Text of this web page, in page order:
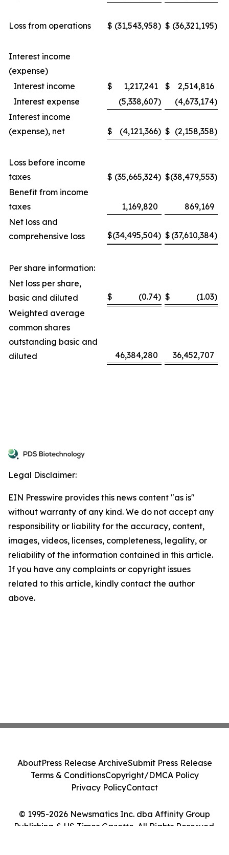
Loss from operations $ (31,543,958) $ (36,321,195)
Interest income
(expense)
Interest income
$ 1,217,241 $
2,514,816
Interest expense
(5,338,607) (4,673,174)
Interest income
(expense), net
$ (4,121,366) $ (2,158,358)
Loss before income
taxes
$ (35,665,324) $(38,479,553)
Benefit from income
taxes
1,169,820
869,169
Net loss and
comprehensive loss
$(34,495,504) $ (37,610,384)
Per share information:
Net loss per share,
basic and diluted
$ (0.74) $ (1.03)
Weighted average
common shares
outstanding basic and
diluted
46,384,280 36,452,707
Legal Disclaimer:
EIN Presswire provides this news content "as is"
without warranty of any kind. We do not accept any
responsibility or liability for the accuracy, content,
images, videos, licenses, completeness, legality, or
reliability of the information contained in this article.
If you have any complaints or copyright issues
related to this article, kindly contact the author
above.
© 1995-2026 Newsmatics Inc. dba Affinity Group
Publishing & US Times Gazette. All Rights Reserved.
AboutPress Release ArchiveSubmit Press Release
Terms & ConditionsCopyright/DMCA Policy
Privacy PolicyContact